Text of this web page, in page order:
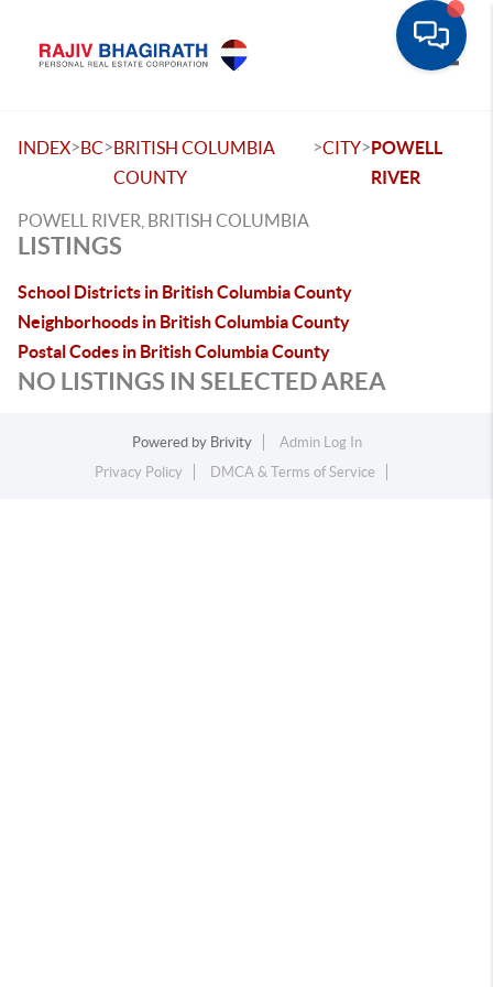
INDEX>BC>BRITISH COLUMBIA
COUNTY
>CITY>POWELL
RIVER
POWELL RIVER, BRITISH COLUMBIA
LISTINGS
School Districts in British Columbia County
Neighborhoods in British Columbia County
Postal Codes in British Columbia County
NO LISTINGS IN SELECTED AREA
Powered by Brivity
Admin Log In
Privacy Policy
DMCA & Terms of Service